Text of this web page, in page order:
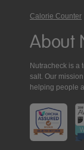
Calorie Counter
About
Nutracheck is a
salt. Our
helping people